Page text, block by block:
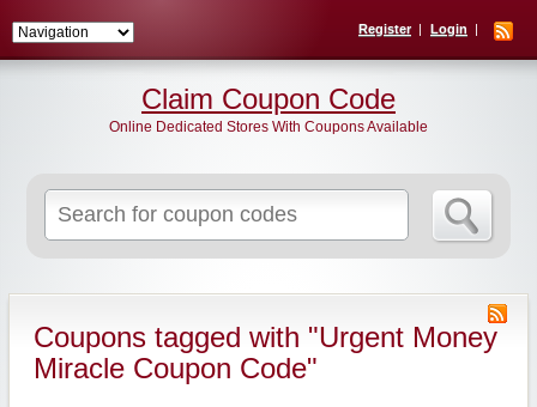
Register Login
for:
Claim Coupon Code
Online Dedicated Stores With Coupons Available
Coupons tagged with "Urgent Money
Miracle Coupon Code"